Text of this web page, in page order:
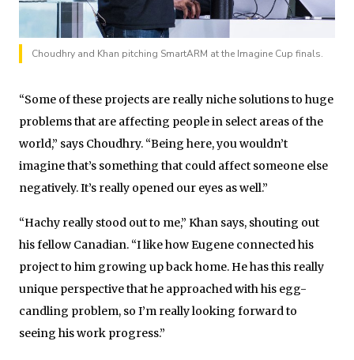
Choudhry and Khan pitching SmartARM at the Imagine Cup finals.
“Some of these projects are really niche solutions to huge
problems that are affecting people in select areas of the
world,” says Choudhry. “Being here, you wouldn’t
imagine that’s something that could affect someone else
negatively. It’s really opened our eyes as well.”
“Hachy really stood out to me,” Khan says, shouting out
his fellow Canadian. “I like how Eugene connected his
project to him growing up back home. He has this really
unique perspective that he approached with his egg-
candling problem, so I’m really looking forward to
seeing his work progress.”